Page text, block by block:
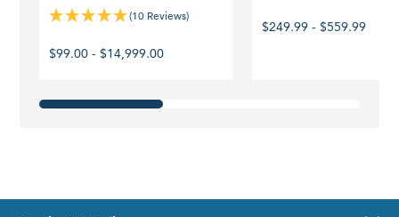
(10 Reviews)
$99.00 - $14,999.00
$249.99 - $559.99